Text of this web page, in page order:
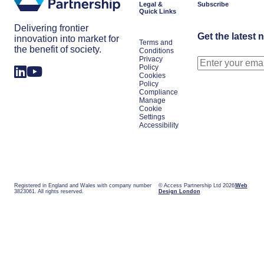
Delivering frontier
innovation into market for
the benefit of society.
Legal &
Quick Links
Terms and
Conditions
Privacy
Policy
Cookies
Policy
Compliance
Manage
Cookie
Settings
Accessibility
Subscribe
Get the latest
Registered in England and Wales with company number
3823061. All rights reserved.
© Access Partnership Ltd 2026 Web
Design London